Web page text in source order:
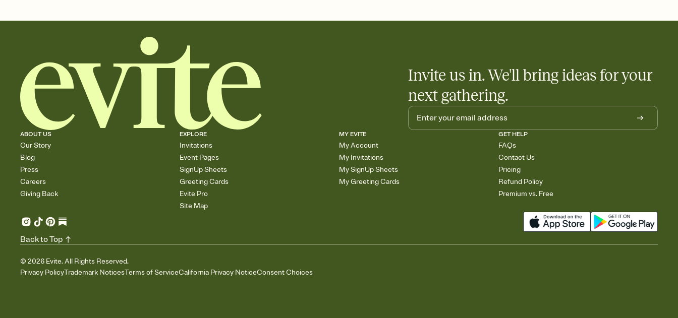
Invite us in. We'll bring ideas for your
next gathering.
ABOUT US
Our Story
Blog
Press
Careers
Giving Back
EXPLORE
Invitations
Event Pages
SignUp Sheets
Greeting Cards
Evite Pro
Site Map
MY EVITE
My Account
My Invitations
My SignUp Sheets
My Greeting Cards
GET HELP
FAQs
Contact Us
Pricing
Refund Policy
Premium vs. Free
© 2026 Evite. All Rights Reserved.
Privacy PolicyTrademark NoticesTerms of ServiceCalifornia Privacy NoticeConsent Choices
Back to Top